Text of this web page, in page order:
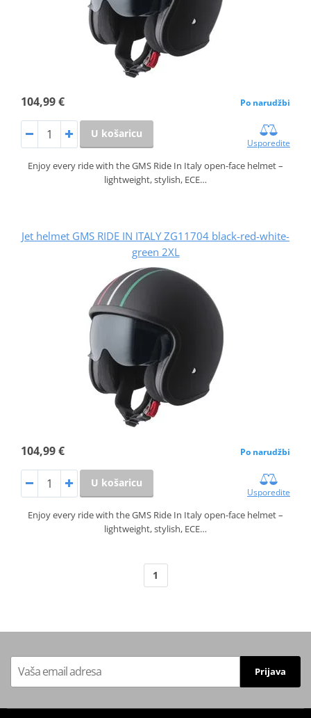
104,99 € Po narudžbi
U košaricu
Usporedite
Enjoy every ride with the GMS Ride In Italy open-face helmet –
lightweight, stylish, ECE…
Jet helmet GMS RIDE IN ITALY ZG11704 black-red-white-
green 2XL
104,99 € Po narudžbi
U košaricu
Usporedite
Enjoy every ride with the GMS Ride In Italy open-face helmet –
lightweight, stylish, ECE…
1
Prijava